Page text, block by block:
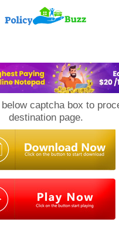
captcha box to
destination page.